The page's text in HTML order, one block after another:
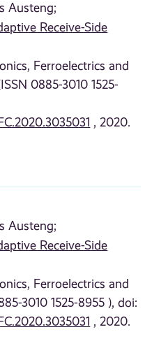
Austeng;
Receive-Side
Ferroelectrics and
0885-3010 1525-
, 2020.
Austeng;
Receive-Side
Ferroelectrics and
3010 1525-8955 ), doi:
, 2020.